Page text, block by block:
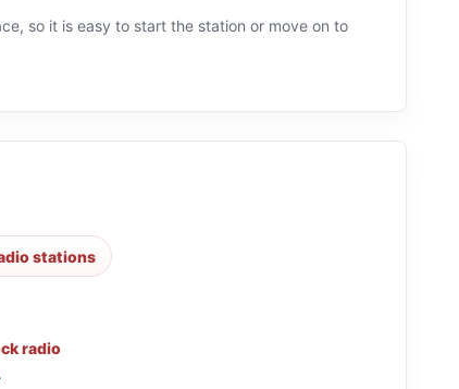
so it is easy to start the station or move on to
stations
radio
.